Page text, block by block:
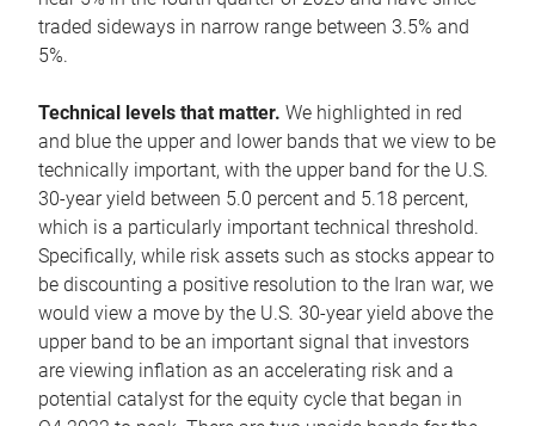
traded sideways in narrow range between 3.5% and
5%.
Technical levels that matter. We highlighted in red
and blue the upper and lower bands that we view to be
technically important, with the upper band for the U.S.
30-year yield between 5.0 percent and 5.18 percent,
which is a particularly important technical threshold.
Specifically, while risk assets such as stocks appear to
be discounting a positive resolution to the Iran war, we
would view a move by the U.S. 30-year yield above the
upper band to be an important signal that investors
are viewing inflation as an accelerating risk and a
potential catalyst for the equity cycle that began in